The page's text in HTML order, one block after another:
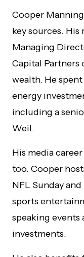
Cooper
key sources. His
Managing
Capital Partners
wealth. He
energy
including a
Weil.
His media
too. Cooper
NFL Sunday
sports
speaking
investments.